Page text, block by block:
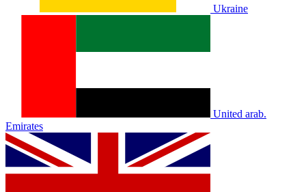
Ukraine
United arab.
Emirates